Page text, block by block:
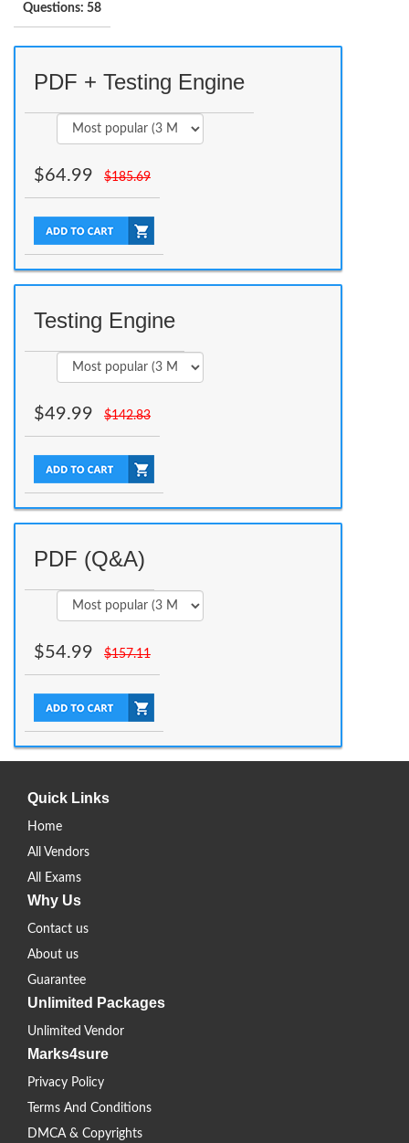
Questions: 58
PDF + Testing Engine
$64.99 $185.69
Testing Engine
$49.99 $142.83
PDF (Q&A)
$54.99 $157.11
Quick Links
Home
All Vendors
All Exams
Why Us
Contact us
About us
Guarantee
Unlimited Packages
Unlimited Vendor
Marks4sure
Privacy Policy
Terms And Conditions
DMCA & Copyrights